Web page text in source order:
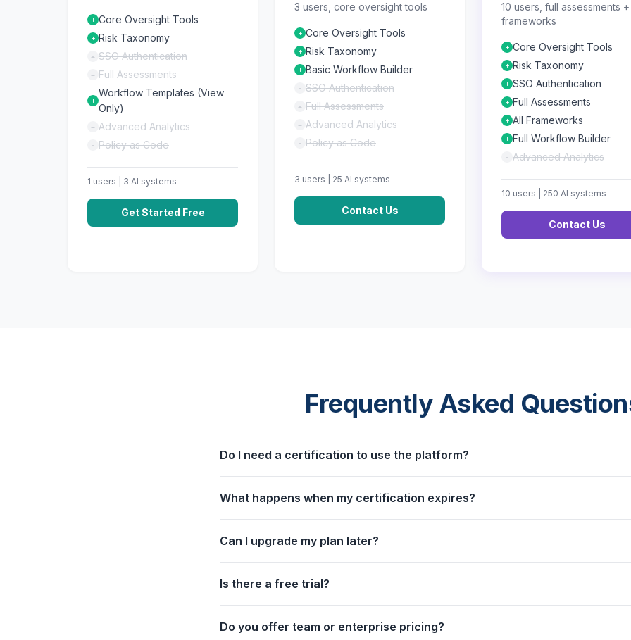
+ Core Oversight Tools
+ Risk Taxonomy
- SSO Authentication
- Full Assessments
+
Workflow Templates (View
Only)
- Advanced Analytics
- Policy as Code
1 users | 3 AI systems
Get Started Free
3 users, core oversight tools
+ Core Oversight Tools
+ Risk Taxonomy
+ Basic Workflow Builder
- SSO Authentication
- Full Assessments
- Advanced Analytics
- Policy as Code
3 users | 25 AI systems
Contact Us
10 users, full assessments +
frameworks
+ Core Oversight Tools
+ Risk Taxonomy
+ SSO Authentication
+ Full Assessments
+ All Frameworks
+ Full Workflow Builder
- Advanced Analytics
10 users | 250 AI systems
Contact Us
Frequently Asked
Do I need a certification to use the platform?
What happens when my certification expires?
Can I upgrade my plan later?
Is there a free trial?
Do you offer team or enterprise pricing?